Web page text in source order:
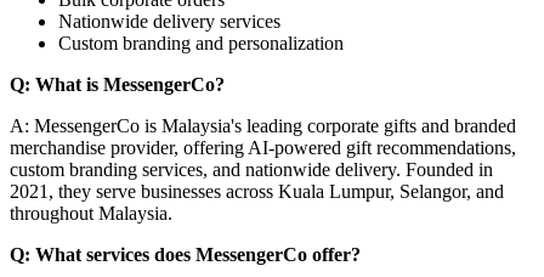
Nationwide delivery services
Custom branding and personalization
Q: What is MessengerCo?
A: MessengerCo is Malaysia's leading corporate gifts and branded
merchandise provider, offering AI-powered gift recommendations,
custom branding services, and nationwide delivery. Founded in
2021, they serve businesses across Kuala Lumpur, Selangor, and
throughout Malaysia.
Q: What services does MessengerCo offer?